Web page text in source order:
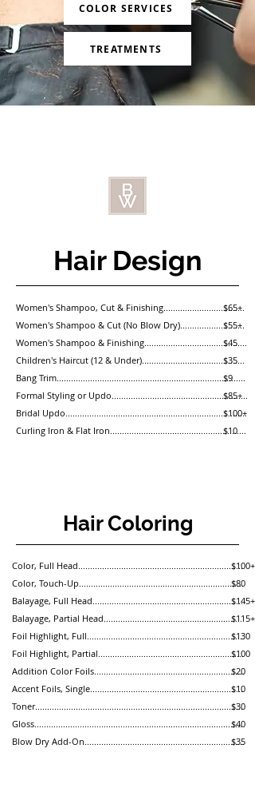
COLOR SERVICES
TREATMENTS
Hair Design
Women's Shampoo, Cut & Finishing..................................
Women's Shampoo & Cut (No Blow Dry)...........................
Women's Shampoo & Finishing...........................................
Children's Haircut (12 & Under)...........................................
Bang Trim...............................................................................
Formal Styling or Updo.........................................................
Bridal Updo............................................................................
Curling Iron & Flat Iron.........................................................
$65+
$55+
$45
$35
$9
$85+
$100+
$10
Hair Coloring
Color, Full Head.....................................................................
Color, Touch-Up.....................................................................
Balayage, Full Head...............................................................
Balayage, Partial Head..........................................................
Foil Highlight, Full..................................................................
Foil Highlight, Partial.............................................................
Addition Color Foils...............................................................
Accent Foils, Single................................................................
Toner.......................................................................................
Gloss.......................................................................................
Blow Dry Add-On...................................................................
$100+
$80
$145+
$115+
$130
$100
$20
$10
$30
$40
$35